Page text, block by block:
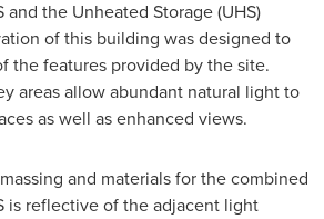
and the Unheated Storage (UHS)
of this building was designed to
the features provided by the site.
areas allow abundant natural light to
as well as enhanced views.
and materials for the combined
is reflective of the adjacent light